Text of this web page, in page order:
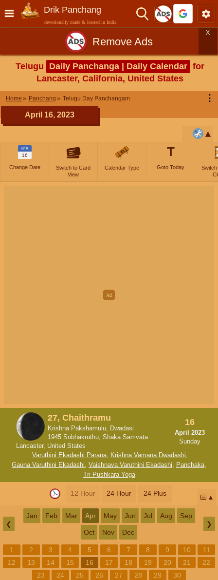
Drik Panchang
devotionally made & hosted in India
Remove Ads
X
Telugu Daily Panchanga | Daily Calendar for
Lancaster, California, United States
Home Panchang Telugu Day Panchangam ⋮
April 16, 2023
APR
16
Change Date
Switch to Card
View
Calendar Type
T
Goto Today
Switch
27, Chaithramu
Krishna Pakshamulu, Dwadasi
1945 Sobhakruthu, Shaka Samvata
Lancaster, United States
16
April 2023
Sunday
Varuthini Ekadashi Parana, Krishna Vamana Dwadashi,
Gauna Varuthini Ekadashi, Vaishnava Varuthini Ekadashi, Panchaka,
Tri Pushkara Yoga
12 Hour 24 Hour 24 Plus 📅
❮
Jan Feb Mar Apr May Jun Jul Aug Sep
Oct Nov Dec
❯
1 2 3 4 5 6 7 8 9 10
11
12
13 14 15 16 17 18 19 20 21
22
23
24 25 26 27 28 29 30